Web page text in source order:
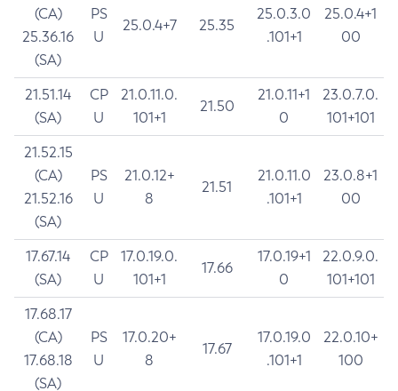
(CA)
25.36.16
(SA)
PS
U
25.0.4+7 25.35
25.0.3.0
.101+1
25.0.4+1
00
21.51.14
(SA)
CP
U
21.0.11.0.
101+1
21.50
21.0.11+1
0
23.0.7.0.
101+101
21.52.15
(CA)
21.52.16
(SA)
PS
U
21.0.12+
8
21.51
21.0.11.0
.101+1
23.0.8+1
00
17.67.14
(SA)
CP
U
17.0.19.0.
101+1
17.66
17.0.19+1
0
22.0.9.0.
101+101
17.68.17
(CA)
17.68.18
(SA)
PS
U
17.0.20+
8
17.67
17.0.19.0
.101+1
22.0.10+
100